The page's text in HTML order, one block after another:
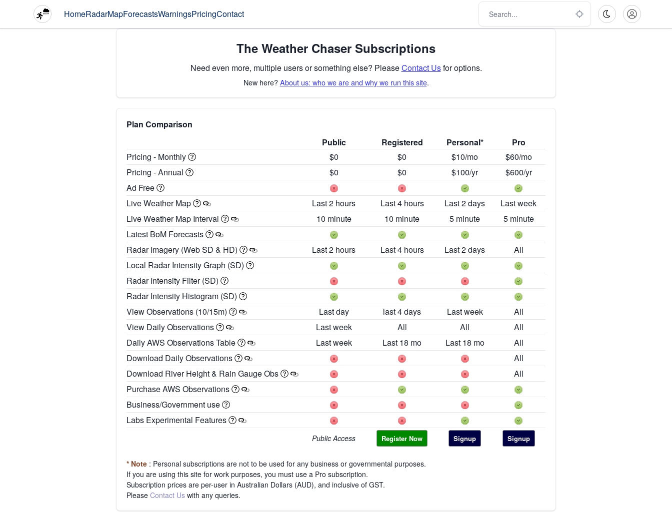
HomeRadarMapForecastsWarningsPricingContact
The Weather Chaser Subscriptions
Need even more, multiple users or something else? PleaseContact Usfor options.
New here?About us: who we are and why we run this site.
Plan Comparison
Public
Registered Personal*
Pro
Pricing - Monthly
$0 $0 $10/mo
$60/mo
Pricing - Annual
$0 $0 $100/yr
$600/yr
Ad Free
Live Weather Map
Last 2 hours Last 4 hours Last 2 days
Last week
Live Weather Map Interval
10 minute 10 minute 5 minute
5 minute
Latest BoM Forecasts
Radar Imagery (Web SD & HD)
Last 2 hours Last 4 hours Last 2 days
All
Local Radar Intensity Graph (SD)
Radar Intensity Filter (SD)
Radar Intensity Histogram (SD)
View Observations (10/15m)
Last day last 4 days Last week
All
View Daily Observations
Last week All All
All
Daily AWS Observations Table
Last week Last 18 mo Last 18 mo
All
Download Daily Observations
All
Download River Height & Rain Gauge Obs
All
Purchase AWS Observations
Business/Government use
Labs Experimental Features
Public Access Register Now Signup Signup
* Note : Personal subscriptions are not to be used for any business or governmental purposes.
If you are using this site for work purposes, you must use a Pro subscription.
Subscription prices are per-user in Australian Dollars (AUD), and inclusive of GST.
Please Contact Us with any queries.